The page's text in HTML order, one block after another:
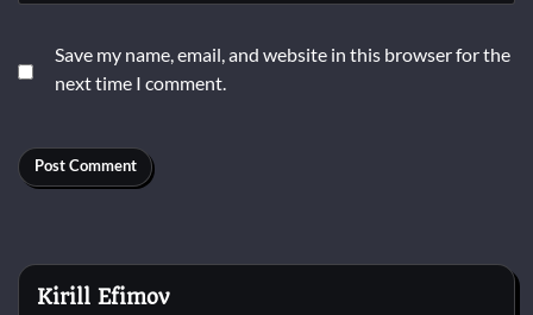
Save my name, email, and website in this browser for the
next time I comment.
Kirill Efimov